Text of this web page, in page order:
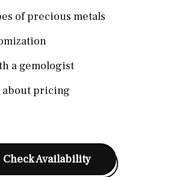
of precious metals
a gemologist
about pricing
Check Availability